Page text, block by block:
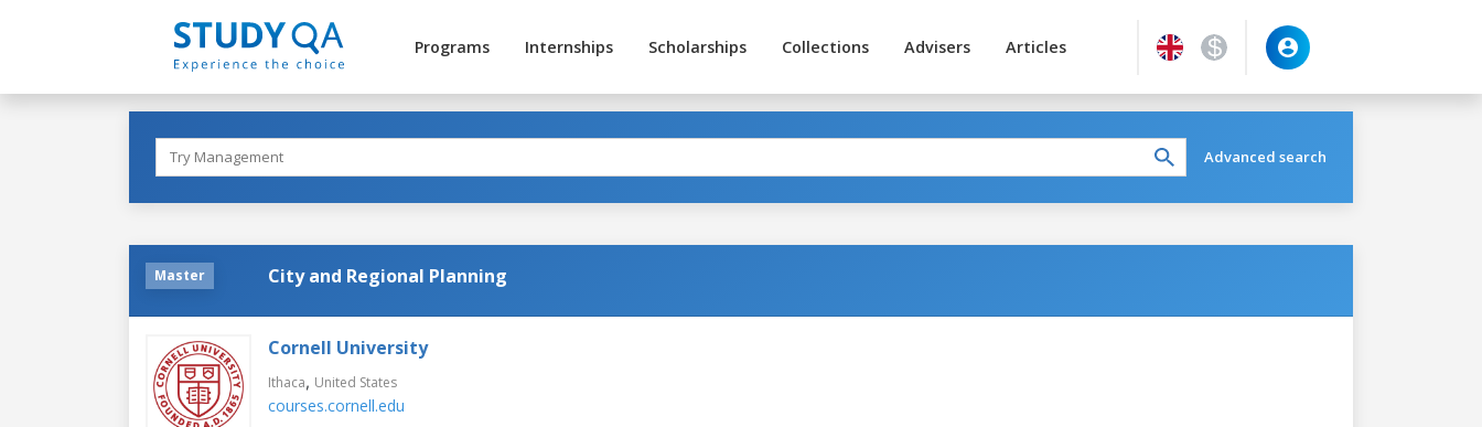
Programs Internships Scholarships Collections Advisers Articles
Advanced search
Master City and Regional Planning
Cornell University
Ithaca, United States
courses.cornell.edu